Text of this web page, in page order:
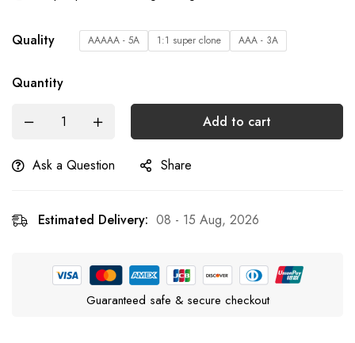
Quality AAAAA - 5A 1:1 super clone AAA - 3A
Quantity
Add to cart
Ask a Question Share
Estimated Delivery: 08 - 15 Aug, 2026
Guaranteed safe & secure checkout